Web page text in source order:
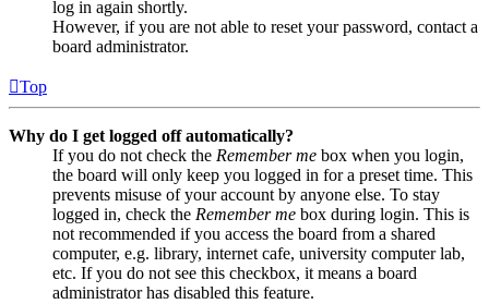
log in again shortly.
However, if you are not able to reset your password, contact a
board administrator.
Top
Why do I get logged off automatically?
If you do not check the Remember me box when you login,
the board will only keep you logged in for a preset time. This
prevents misuse of your account by anyone else. To stay
logged in, check the Remember me box during login. This is
not recommended if you access the board from a shared
computer, e.g. library, internet cafe, university computer lab,
etc. If you do not see this checkbox, it means a board
administrator has disabled this feature.